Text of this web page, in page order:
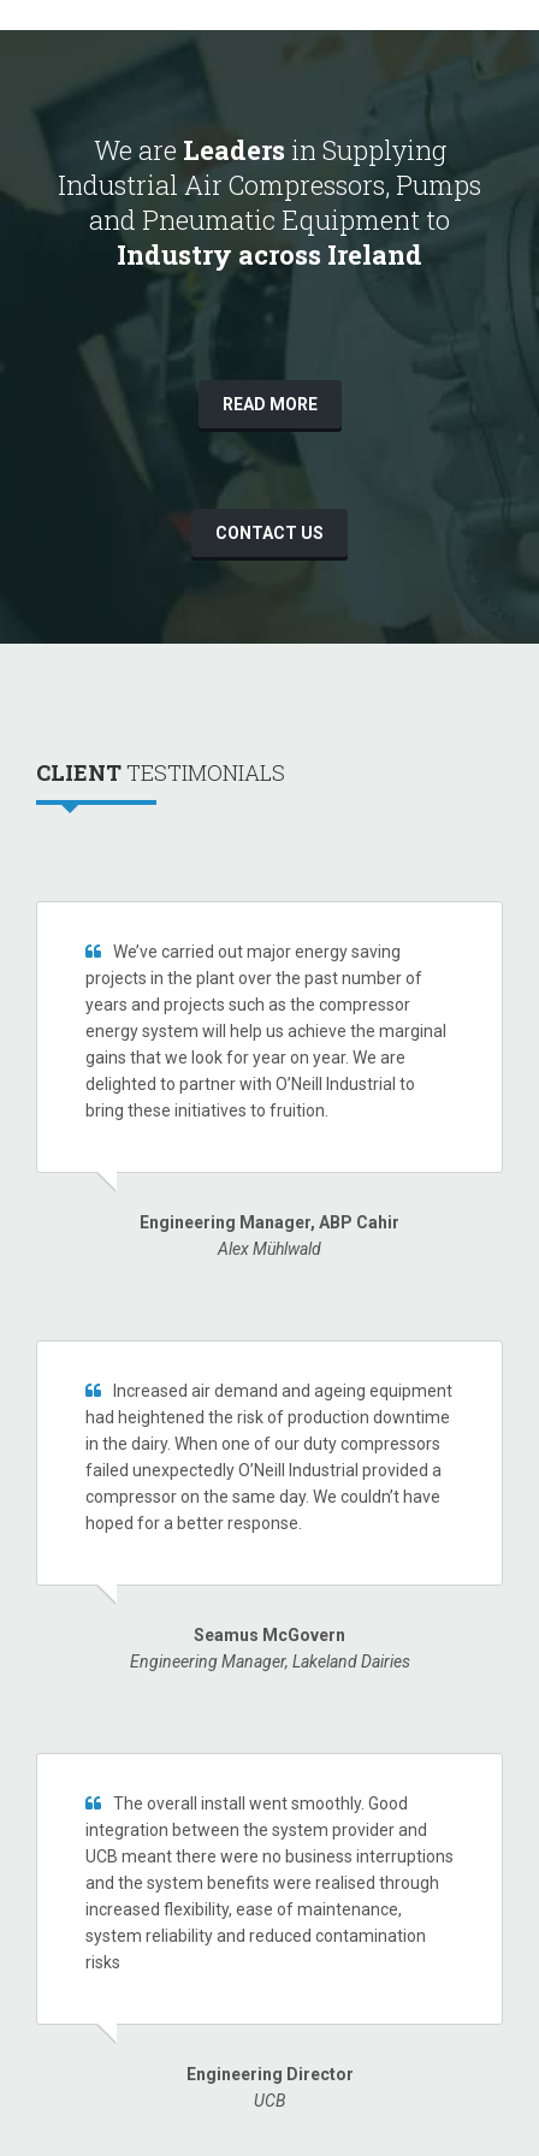
We are Leaders in Supplying
Industrial Air Compressors, Pumps
and Pneumatic Equipment to
Industry across Ireland
READ MORE
CONTACT US
CLIENTTESTIMONIALS
We’ve carried out major energy saving
projects in the plant over the past number of
years and projects such as the compressor
energy system will help us achieve the marginal
gains that we look for year on year. We are
delighted to partner with O’Neill Industrial to
bring these initiatives to fruition.
Engineering Manager, ABP Cahir
Alex Mühlwald
Increased air demand and ageing equipment
had heightened the risk of production downtime
in the dairy. When one of our duty compressors
failed unexpectedly O’Neill Industrial provided a
compressor on the same day. We couldn’t have
hoped for a better response.
Seamus McGovern
Engineering Manager, Lakeland Dairies
The overall install went smoothly. Good
integration between the system provider and
UCB meant there were no business interruptions
and the system benefits were realised through
increased flexibility, ease of maintenance,
system reliability and reduced contamination
risks
Engineering Director
UCB